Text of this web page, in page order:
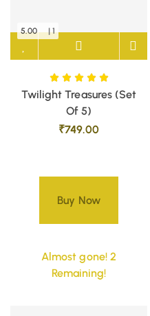
Twilight Treasures (Set
Of 5)
₹749.00
Buy Now
5.00 | 1
Almost gone! 2
Remaining!